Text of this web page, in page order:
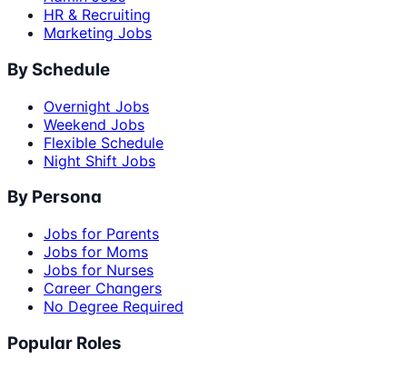
HR & Recruiting
Marketing Jobs
By Schedule
Overnight Jobs
Weekend Jobs
Flexible Schedule
Night Shift Jobs
By Persona
Jobs for Parents
Jobs for Moms
Jobs for Nurses
Career Changers
No Degree Required
Popular Roles